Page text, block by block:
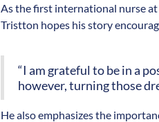
As the first international nurse
Tristton hopes his story
“I am grateful to be in a
however, turning those
He also emphasizes the